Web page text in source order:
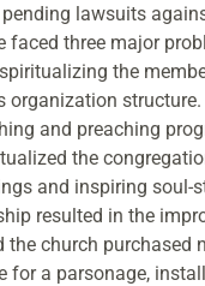
lawsuits
faced three major
the
organization
and preaching
the
and inspiring soul-
resulted in the
church purchased
for a parsonage,